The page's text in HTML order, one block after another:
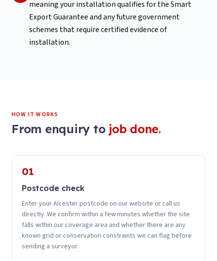
meaning your installation qualifies for the Smart
Export Guarantee and any future government
schemes that require certified evidence of
installation.
HOW IT WORKS
From enquiry to job done.
01
Postcode check
Enter your Alcester postcode on our website or call us
directly. We confirm within a few minutes whether the site
falls within our coverage area and whether there are any
known grid or conservation constraints we can flag before
sending a surveyor.